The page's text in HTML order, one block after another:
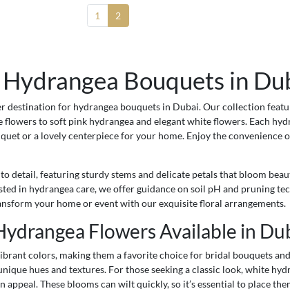
1 2
Bouquets in
destination for hydrangea bouquets in Dubai. Our collection
to soft pink hydrangea and elegant white flowers. Each
or a lovely centerpiece for your home. Enjoy the
detail, featuring sturdy stems and delicate petals that bloom
in hydrangea care, we offer guidance on soil pH and pruning
your home or event with our exquisite floral arrangements.
Flowers Available in
colors, making them a favorite choice for bridal bouquets
hues and textures. For those seeking a classic look, white
These blooms can wilt quickly, so it’s essential to place